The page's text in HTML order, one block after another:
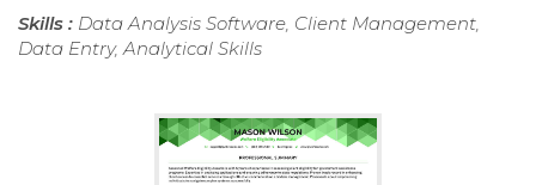
Skills : Data Analysis Software, Client Management,
Data Entry, Analytical Skills